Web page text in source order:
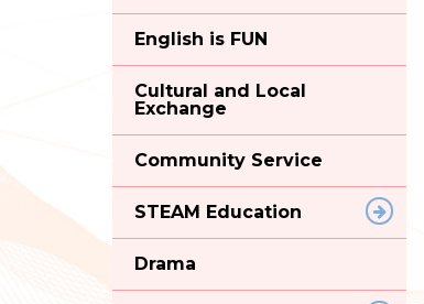
English is FUN
Cultural and Local
Exchange
Community Service
STEAM Education
Drama